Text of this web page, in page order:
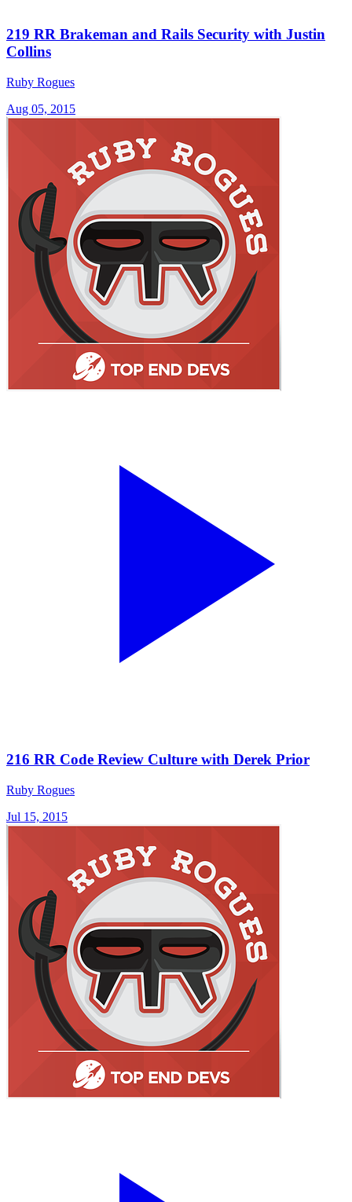
219 RR Brakeman and Rails Security with Justin
Collins
Ruby Rogues
Aug 05, 2015
216 RR Code Review Culture with Derek Prior
Ruby Rogues
Jul 15, 2015